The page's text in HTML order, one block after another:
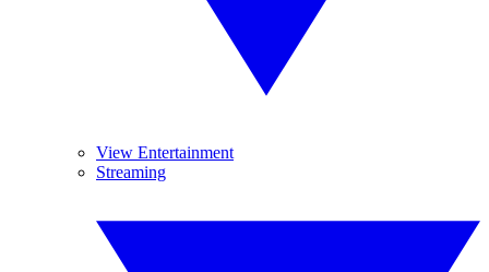
View Entertainment
Streaming